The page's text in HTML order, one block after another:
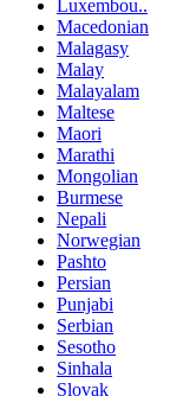
Luxembou..
Macedonian
Malagasy
Malay
Malayalam
Maltese
Maori
Marathi
Mongolian
Burmese
Nepali
Norwegian
Pashto
Persian
Punjabi
Serbian
Sesotho
Sinhala
Slovak